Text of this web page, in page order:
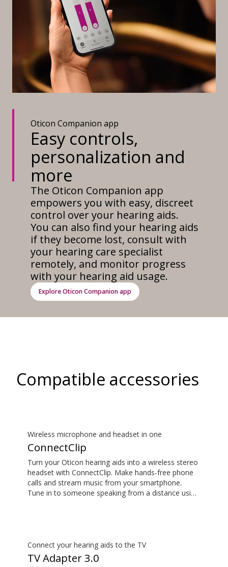
Oticon Companion app
Easy controls,
personalization and
more
The Oticon Companion app
empowers you with easy, discreet
control over your hearing aids.
You can also find your hearing aids
if they become lost, consult with
your hearing care specialist
remotely, and monitor progress
with your hearing aid usage.
Explore Oticon Companion app
Compatible accessories
Wireless microphone and headset in one
ConnectClip
Turn your Oticon hearing aids into a wireless stereo
headset with ConnectClip. Make hands-free phone
calls and stream music from your smartphone.
Tune in to someone speaking from a distance using
Connect your hearing aids to the TV
TV Adapter 3.0